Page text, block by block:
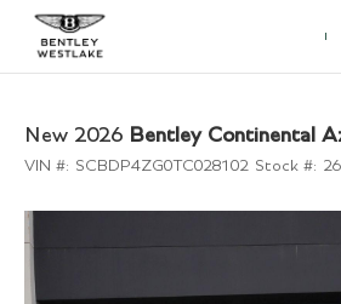
New 2026 Bentley Continental
VIN #: SCBDP4ZG0TC028102 Stock #: